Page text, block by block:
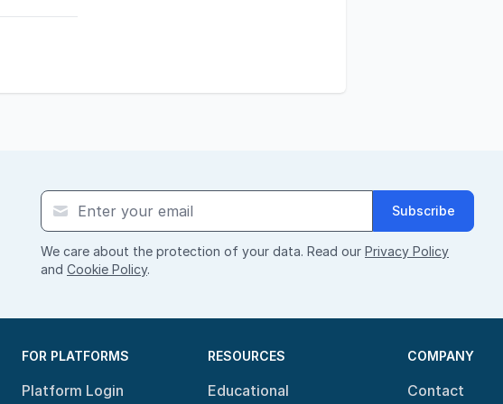
Subscribe
We care about the protection of your data. Read our Privacy Policy
and Cookie Policy.
FOR PLATFORMS
Platform Login
RESOURCES
Educational
COMPANY
Contact